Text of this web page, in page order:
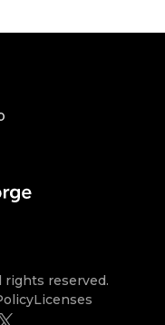
rights reserved.
Licenses